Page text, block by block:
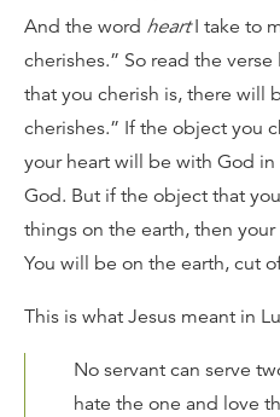
And the word heartI take to
cherishes.” So read the
that you cherish is, there will
cherishes.” If the object you
your heart will be with God
God. But if the object that
things on the earth, then
You will be on the earth, cut
This is what Jesus meant in
No servant can serve
hate the one and love